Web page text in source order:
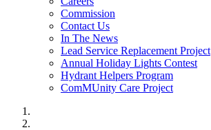
Commission
Contact Us
In The News
Lead Service Replacement Project
Annual Holiday Lights Contest
Hydrant Helpers Program
ComMUnity Care Project